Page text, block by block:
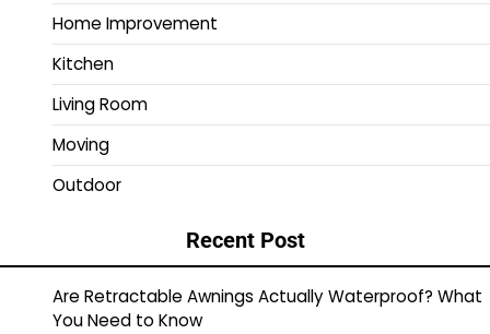
Home Improvement
Kitchen
Living Room
Moving
Outdoor
Recent Post
Are Retractable Awnings Actually Waterproof? What
You Need to Know